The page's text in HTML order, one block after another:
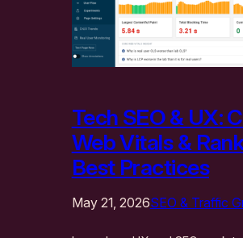
Tech SEO & UX:
Web Vitals &
Best Practices
May 21, 2026SEO & Traffic